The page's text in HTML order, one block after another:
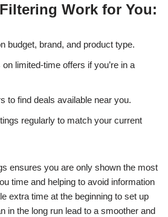
Work for You:
budget, brand, and product type.
limited-time offers if you’re in a
to find deals available near you.
regularly to match your current
ensures you are only shown the most
time and helping to avoid information
extra time at the beginning to set up
in the long run lead to a smoother and